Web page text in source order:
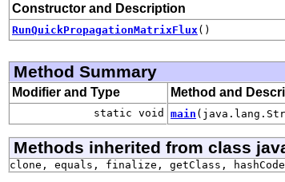
Constructor and Description
RunQuickPropagationMatrixFlux ()
Method Summary
Modifier and Type Method and
static void main
Methods inherited from class
clone, equals, finalize, getClass,